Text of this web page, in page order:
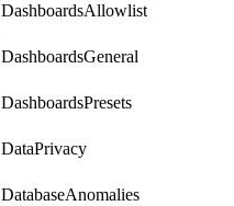
DashboardsAllowlist
DashboardsGeneral
DashboardsPresets
DataPrivacy
DatabaseAnomalies